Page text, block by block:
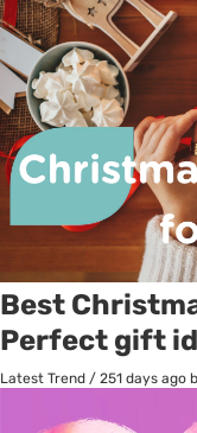
Best
Perfect gift
Latest Trend / 251 days ago